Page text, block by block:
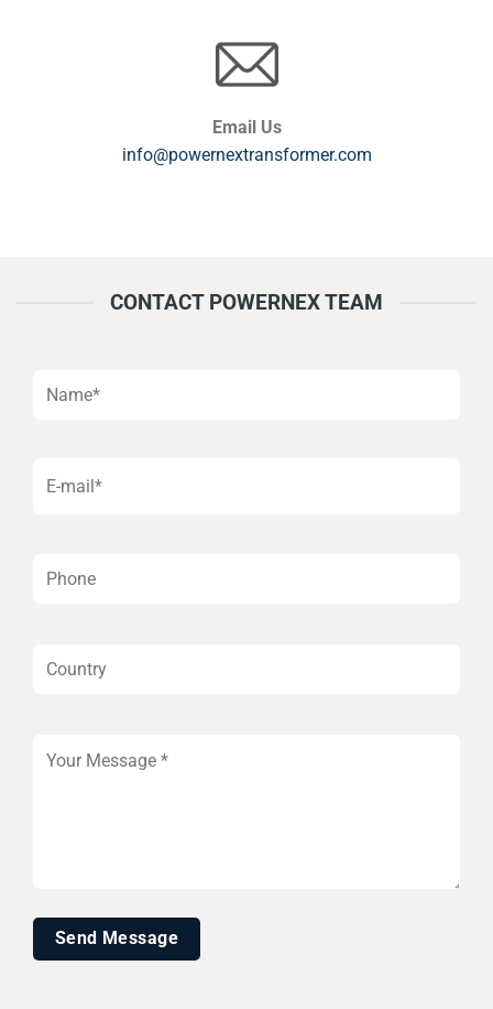
Email Us
info@powernextransformer.com
CONTACT POWERNEX TEAM